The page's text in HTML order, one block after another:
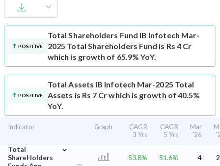
POSITIVE
Total Shareholders Fund IB Infotech Mar-
2025 Total Shareholders Fund is Rs 4 Cr
which is growth of 65.9% YoY.
POSITIVE
Total Assets IB Infotech Mar-2025 Total
Assets is Rs 7 Cr which is growth of 40.5%
YoY.
Indicator Graph
CAGR
3 Yrs
CAGR
5 Yrs
Mar
'26
Total
ShareHolders
⌄
53.8% 51.6% 4